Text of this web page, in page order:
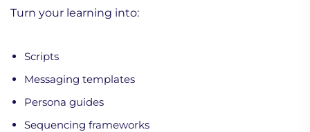
Turn your learning into:
Scripts
Messaging templates
Persona guides
Sequencing frameworks